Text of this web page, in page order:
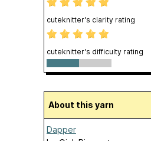
cuteknitter's clarity rating
cuteknitter's difficulty rating
About this yarn
Dapper